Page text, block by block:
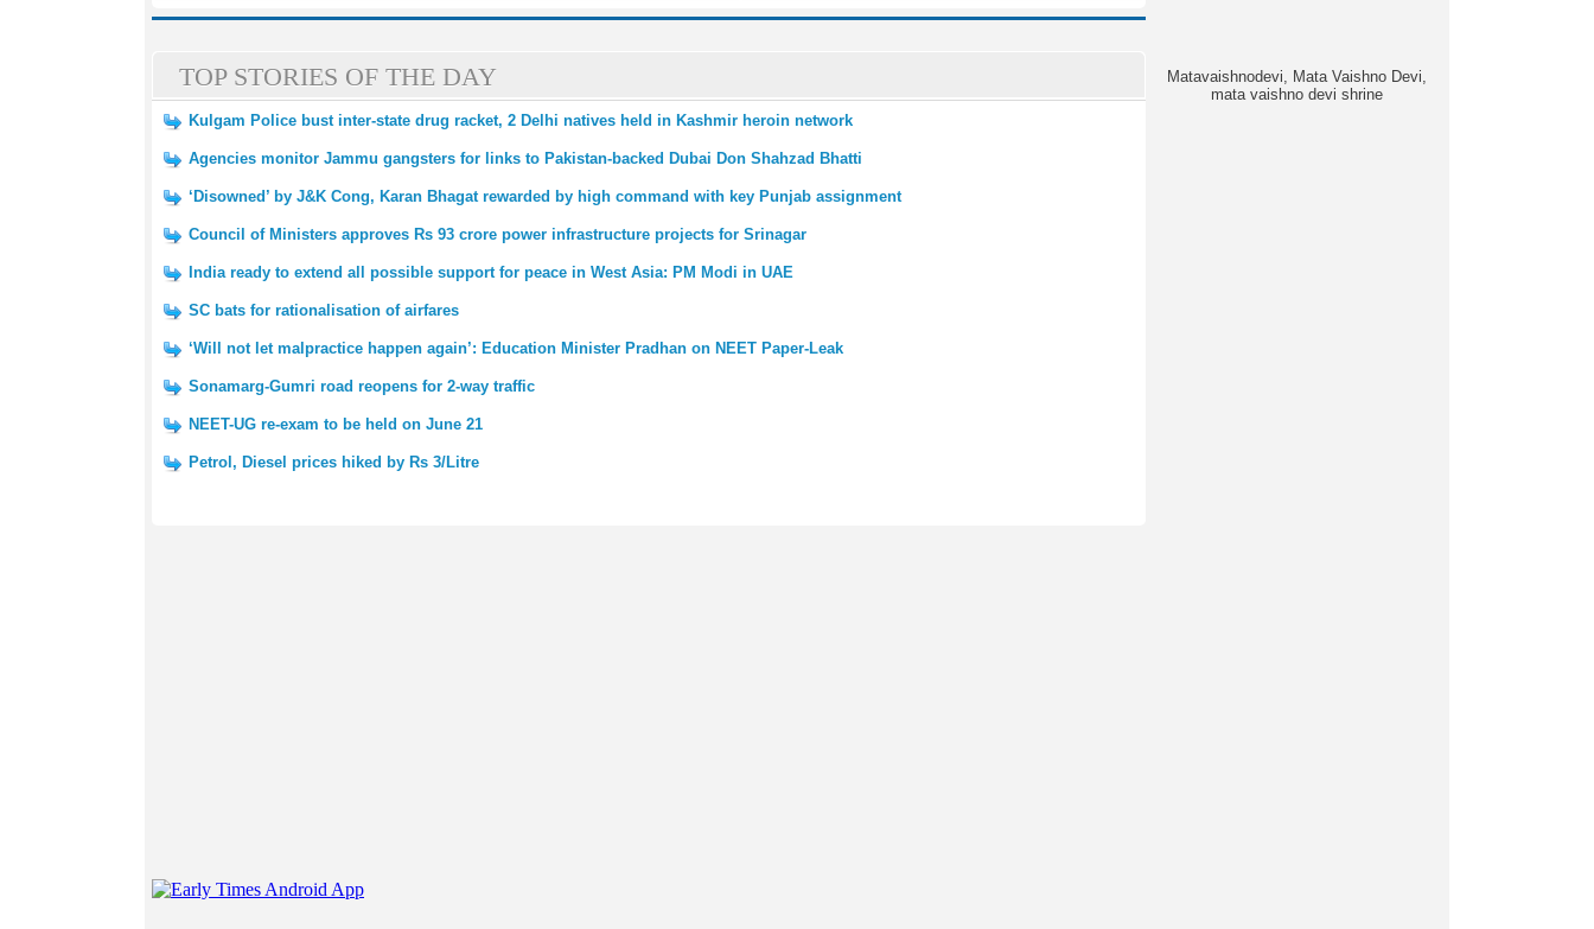
TOP STORIES OF THE DAY
Kulgam Police bust inter-state drug racket, 2 Delhi natives held in Kashmir heroin network
Agencies monitor Jammu gangsters for links to Pakistan-backed Dubai Don Shahzad Bhatti
‘Disowned’ by J&K Cong, Karan Bhagat rewarded by high command with key Punjab assignment
Council of Ministers approves Rs 93 crore power infrastructure projects for Srinagar
India ready to extend all possible support for peace in West Asia: PM Modi in UAE
SC bats for rationalisation of airfares
‘Will not let malpractice happen again’: Education Minister Pradhan on NEET Paper-Leak
Sonamarg-Gumri road reopens for 2-way traffic
NEET-UG re-exam to be held on June 21
Petrol, Diesel prices hiked by Rs 3/Litre
Matavaishnodevi, Mata Vaishno Devi,
mata vaishno devi shrine